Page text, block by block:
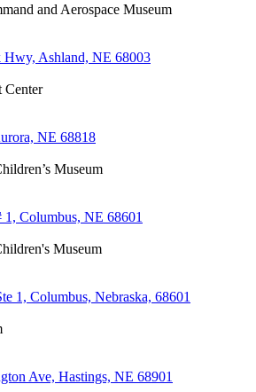
and Aerospace Museum
Hwy, Ashland, NE 68003
Center
NE 68818
Museum
1, Columbus, NE 68601
Museum
1, Columbus, Nebraska, 68601
Ave, Hastings, NE 68901